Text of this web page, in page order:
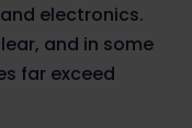
electronics.
and in some
far exceed